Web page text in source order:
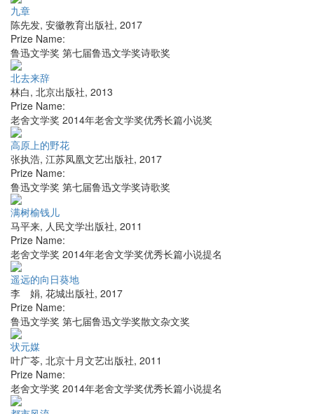
九章
陈先发, 安徽教育出版社, 2017
Prize Name:
鲁迅文学奖 第七届鲁迅文学奖诗歌奖
北去来辞
林白, 北京出版社, 2013
Prize Name:
老舍文学奖 2014年老舍文学奖优秀长篇小说奖
高原上的野花
张执浩, 江苏凤凰文艺出版社, 2017
Prize Name:
鲁迅文学奖 第七届鲁迅文学奖诗歌奖
满树榆钱儿
马平来, 人民文学出版社, 2011
Prize Name:
老舍文学奖 2014年老舍文学奖优秀长篇小说提名
遥远的向日葵地
李 娟, 花城出版社, 2017
Prize Name:
鲁迅文学奖 第七届鲁迅文学奖散文杂文奖
状元媒
叶广苓, 北京十月文艺出版社, 2011
Prize Name:
老舍文学奖 2014年老舍文学奖优秀长篇小说提名